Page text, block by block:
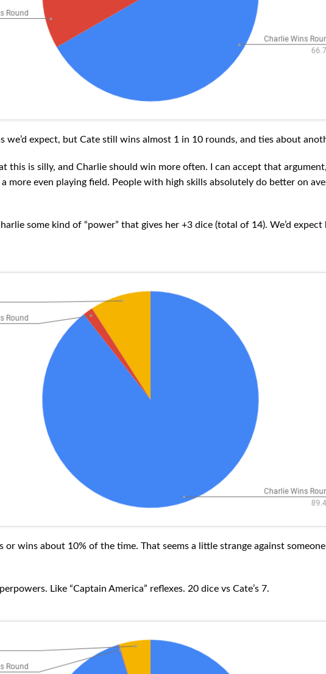
we’d expect, but Cate still wins almost 1 in 10 rounds, and ties about
this is silly, and Charlie should win more often. I can accept that
more even playing field. People with high skills absolutely do better on
some kind of “power” that gives her +3 dice (total of 14). We’d
or wins about 10% of the time. That seems a little strange against
Like “Captain America” reflexes. 20 dice vs Cate’s 7.